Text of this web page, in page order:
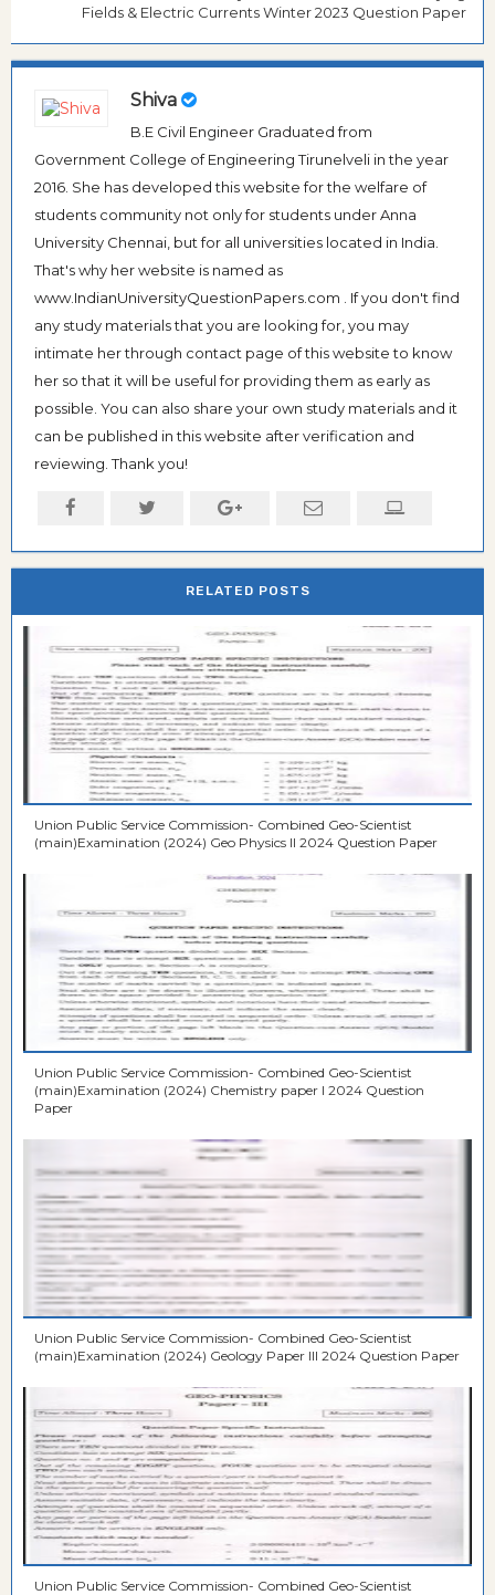
Fields & Electric Currents Winter 2023 Question Paper
Shiva
B.E Civil Engineer Graduated from
Government College of Engineering Tirunelveli in the year
2016. She has developed this website for the welfare of
students community not only for students under Anna
University Chennai, but for all universities located in India.
That's why her website is named as
www.IndianUniversityQuestionPapers.com . If you don't find
any study materials that you are looking for, you may
intimate her through contact page of this website to know
her so that it will be useful for providing them as early as
possible. You can also share your own study materials and it
can be published in this website after verification and
reviewing. Thank you!
RELATED POSTS
Union Public Service Commission- Combined Geo-Scientist
(main)Examination (2024) Geo Physics II 2024 Question Paper
Union Public Service Commission- Combined Geo-Scientist
(main)Examination (2024) Chemistry paper I 2024 Question
Paper
Union Public Service Commission- Combined Geo-Scientist
(main)Examination (2024) Geology Paper III 2024 Question Paper
Union Public Service Commission- Combined Geo-Scientist